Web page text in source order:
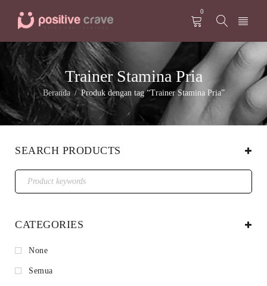
0
Trainer Stamina Pria
Beranda / Produk dengan tag “Trainer Stamina Pria”
SEARCH PRODUCTS
CATEGORIES
None
Semua